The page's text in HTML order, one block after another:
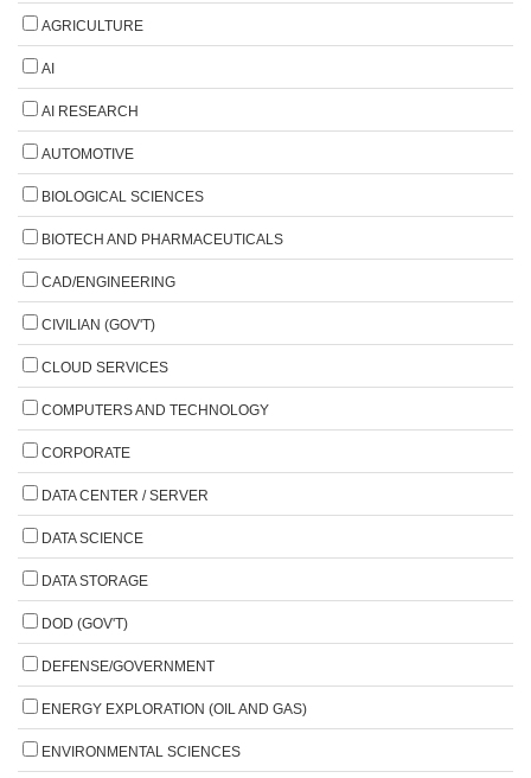
AGRICULTURE
AI
AI RESEARCH
AUTOMOTIVE
BIOLOGICAL SCIENCES
BIOTECH AND PHARMACEUTICALS
CAD/ENGINEERING
CIVILIAN (GOV'T)
CLOUD SERVICES
COMPUTERS AND TECHNOLOGY
CORPORATE
DATA CENTER / SERVER
DATA SCIENCE
DATA STORAGE
DOD (GOV'T)
DEFENSE/GOVERNMENT
ENERGY EXPLORATION (OIL AND GAS)
ENVIRONMENTAL SCIENCES